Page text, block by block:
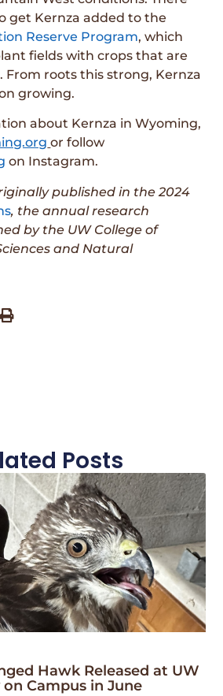
get Kernza added to the
Reserve Program, which
fields with crops that are
From roots this strong, Kernza
growing.
about Kernza in Wyoming,
or follow
on Instagram.
published in the 2024
, the annual research
by the UW College of
and Natural
Posts
Hawk Released at UW
Campus in June